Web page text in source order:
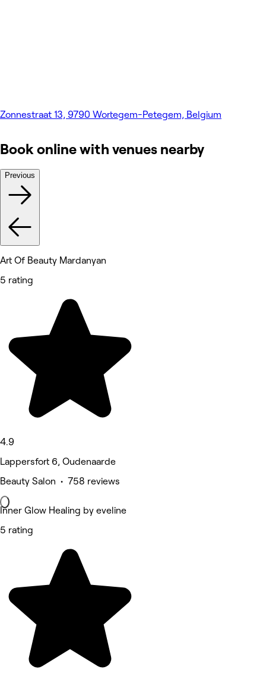
Zonnestraat 13, 9790 Wortegem-Petegem, Belgium
Book online with venues nearby
Previous
Art Of Beauty Mardanyan
5 rating
4.9
Lappersfort 6, Oudenaarde
Beauty Salon • 758 reviews
Inner Glow Healing by eveline
5 rating